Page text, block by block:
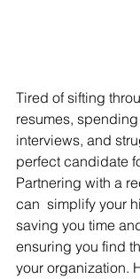
Tired of sifting
resumes,
interviews, and
perfect candidate
Partnering with a
can  simplify your
saving you time
ensuring you find
your organization.